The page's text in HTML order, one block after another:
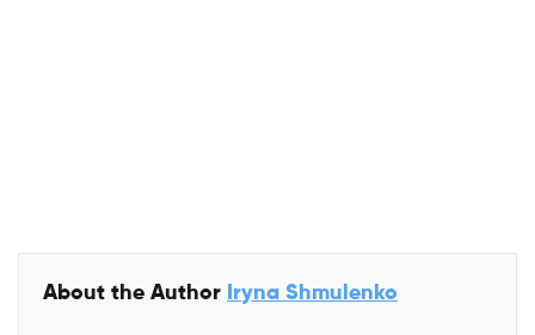
About the Author Iryna Shmulenko